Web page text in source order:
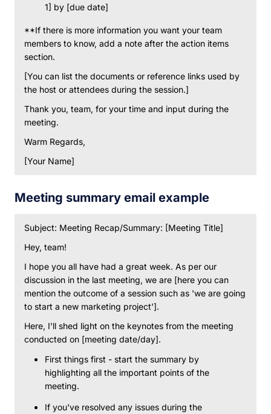
1] by [due date]
**If there is more information you want your team
members to know, add a note after the action items
section.
[You can list the documents or reference links used by
the host or attendees during the session.]
Thank you, team, for your time and input during the
meeting.
Warm Regards,
[Your Name]
Meeting summary email example
Subject: Meeting Recap/Summary: [Meeting Title]
Hey, team!
I hope you all have had a great week. As per our
discussion in the last meeting, we are [here you can
mention the outcome of a session such as 'we are going
to start a new marketing project'].
Here, I'll shed light on the keynotes from the meeting
conducted on [meeting date/day].
First things first - start the summary by
highlighting all the important points of the
meeting.
If you've resolved any issues during the